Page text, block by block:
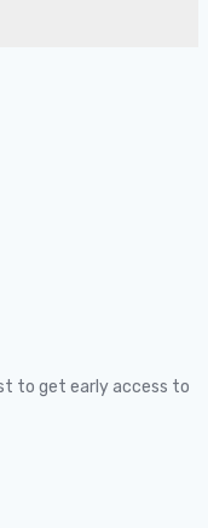
to get early access to